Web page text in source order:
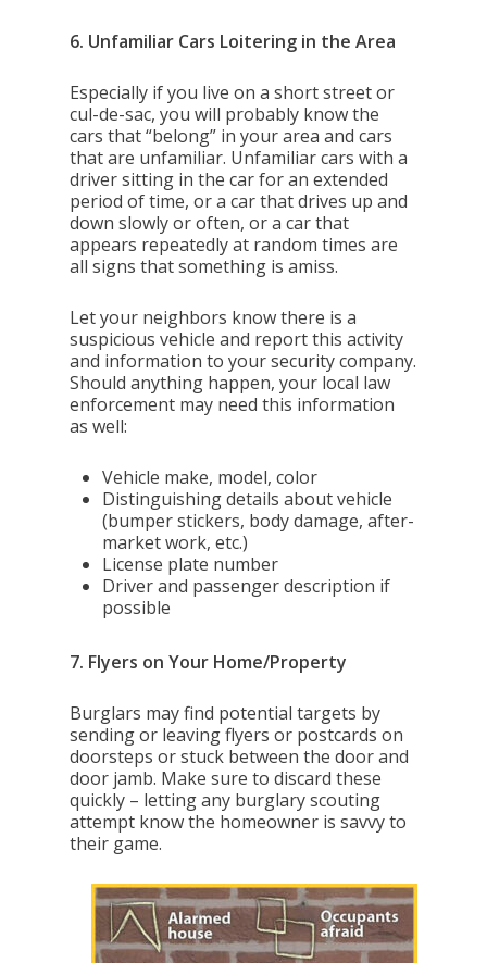
6. Unfamiliar Cars Loitering in the Area
Especially if you live on a short street or
cul-de-sac, you will probably know the
cars that “belong” in your area and cars
that are unfamiliar. Unfamiliar cars with a
driver sitting in the car for an extended
period of time, or a car that drives up and
down slowly or often, or a car that
appears repeatedly at random times are
all signs that something is amiss.
Let your neighbors know there is a
suspicious vehicle and report this activity
and information to your security company.
Should anything happen, your local law
enforcement may need this information
as well:
Vehicle make, model, color
Distinguishing details about vehicle
(bumper stickers, body damage, after-
market work, etc.)
License plate number
Driver and passenger description if
possible
7. Flyers on Your Home/Property
Burglars may find potential targets by
sending or leaving flyers or postcards on
doorsteps or stuck between the door and
door jamb. Make sure to discard these
quickly – letting any burglary scouting
attempt know the homeowner is savvy to
their game.